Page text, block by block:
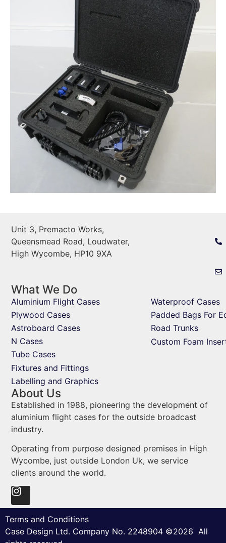
Unit 3, Premacto Works,
Queensmead Road, Loudwater,
High Wycombe, HP10 9XA
What We Do
Aluminium Flight Cases
Plywood Cases
Astroboard Cases
N Cases
Tube Cases
Fixtures and Fittings
Labelling and Graphics
Waterproof Cases
Padded Bags For
Road Trunks
Custom Foam
About Us
Established in 1988, pioneering the development of
aluminium flight cases for the outside broadcast
industry.
Operating from purpose designed premises in High
Wycombe, just outside London Uk, we service
clients around the world.
Terms and Conditions
Case Design Ltd. Company No. 2248904 ©2026 All